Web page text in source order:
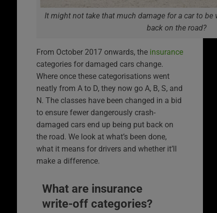
It might not take that much damage for a car to
back on the road?
From October 2017 onwards, the insurance
categories for damaged cars change.
Where once these categorisations went
neatly from A to D, they now go A, B, S, and
N. The classes have been changed in a bid
to ensure fewer dangerously crash-
damaged cars end up being put back on
the road. We look at what’s been done,
what it means for drivers and whether it’ll
make a difference.
What are insurance
write-off categories?